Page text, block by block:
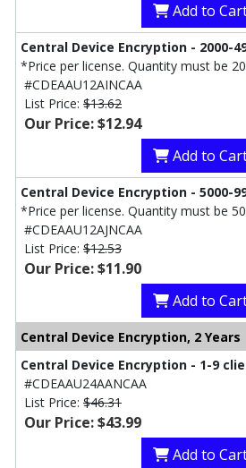
Add to
Central Device Encryption - 2000-
*Price per license. Quantity must be
#CDEAAU12AINCAA
List Price: $13.62
Our Price: $12.94
Add to
Central Device Encryption - 5000-
*Price per license. Quantity must be
#CDEAAU12AJNCAA
List Price: $12.53
Our Price: $11.90
Add to
Central Device Encryption, 2 Years
Central Device Encryption - 1-9
#CDEAAU24AANCAA
List Price: $46.31
Our Price: $43.99
Add to